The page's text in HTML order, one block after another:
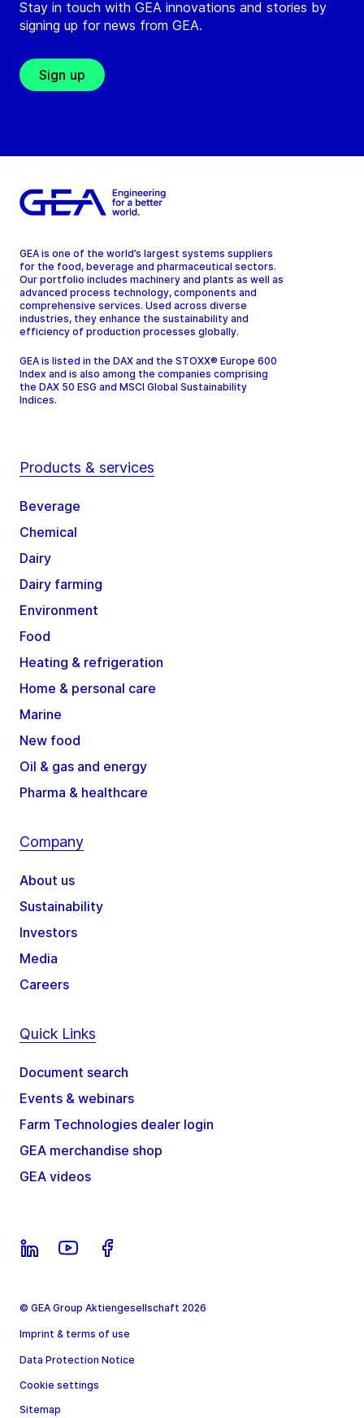
Stay in touch with GEA innovations and stories by
signing up for news from GEA.
Sign up
GEA is one of the world’s largest systems suppliers
for the food, beverage and pharmaceutical sectors.
Our portfolio includes machinery and plants as well as
advanced process technology, components and
comprehensive services. Used across diverse
industries, they enhance the sustainability and
efficiency of production processes globally.
GEA is listed in the DAX and the STOXX® Europe 600
Index and is also among the companies comprising
the DAX 50 ESG and MSCI Global Sustainability
Indices.
Products & services
Beverage
Chemical
Dairy
Dairy farming
Environment
Food
Heating & refrigeration
Home & personal care
Marine
New food
Oil & gas and energy
Pharma & healthcare
Company
About us
Sustainability
Investors
Media
Careers
Quick Links
Document search
Events & webinars
Farm Technologies dealer login
GEA merchandise shop
GEA videos
© GEA Group Aktiengesellschaft 2026
Imprint & terms of use
Data Protection Notice
Cookie settings
Sitemap